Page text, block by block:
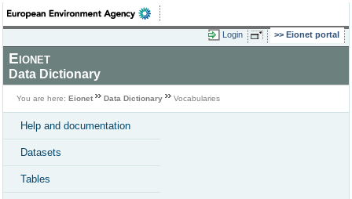
Login Eionet portal
Eionet
Data Dictionary
You are here: Eionet Data Dictionary Vocabularies
Help and documentation
Datasets
Tables